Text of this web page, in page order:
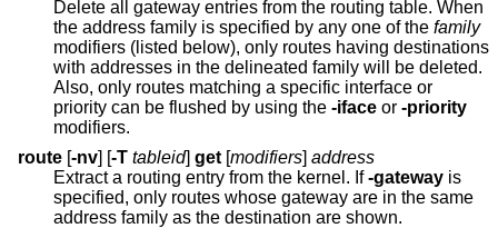
Delete all gateway entries from the routing table. When
the address family is specified by any one of the family
modifiers (listed below), only routes having destinations
with addresses in the delineated family will be deleted.
Also, only routes matching a specific interface or
priority can be flushed by using the -iface or -priority
modifiers.
route -nv -T tableid get[ modifiers address
Extract a routing entry from the kernel. If-gateway is
specified, only routes whose gateway are in the same
address family as the destination are shown.